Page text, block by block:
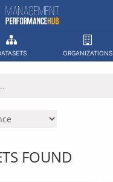
ORGANIZATIONS
FOUND